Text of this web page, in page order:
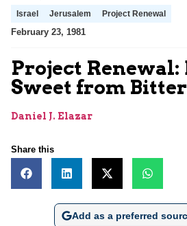
Israel Jerusalem Project Renewal
February 23, 1981
Project
Sweet from Bitter
Daniel J. Elazar
Share this
Add as a preferred